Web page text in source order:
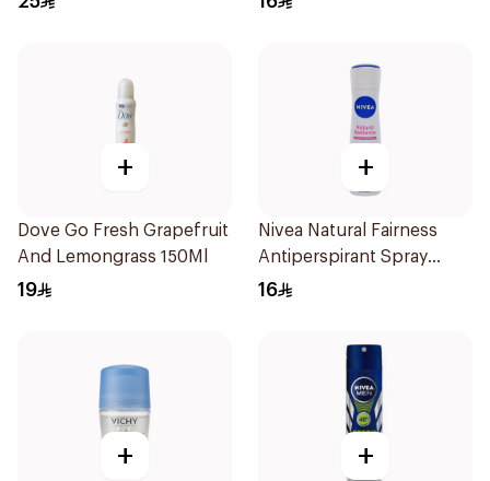
+
Dove Go Fresh Grapefruit
And Lemongrass 150Ml
19
+
Nivea Natural Fairness
Antiperspirant Spray
150Ml
16
+ +